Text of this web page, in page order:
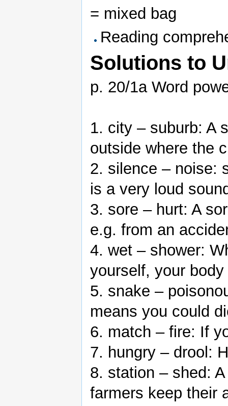
= mixed bag
Reading
Solutions to
p. 20/1a Word
1. city – suburb: A
outside where the
2. silence – noise:
is a very loud
3. sore – hurt: A
e.g. from an
4. wet – shower:
yourself, your
5. snake –
means you could
6. match – fire: If
7. hungry – drool:
8. station – shed:
farmers keep their